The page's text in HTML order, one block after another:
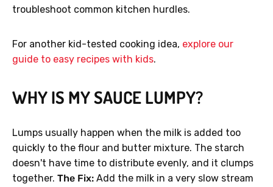
troubleshoot common kitchen hurdles.
For another kid-tested cooking idea, explore our
guide to easy recipes with kids.
WHY IS MY SAUCE LUMPY?
Lumps usually happen when the milk is added too
quickly to the flour and butter mixture. The starch
doesn't have time to distribute evenly, and it clumps
together. The Fix: Add the milk in a very slow stream